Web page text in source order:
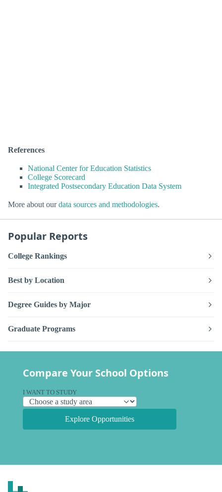
References
National Center for Education Statistics
College Scorecard
Integrated Postsecondary Education Data System
More about ourdata sources and methodologies.
Popular Reports
College Rankings
Best by Location
Degree Guides by Major
Graduate Programs
Compare Your School Options
I WANT TO STUDY
Explore Opportunities